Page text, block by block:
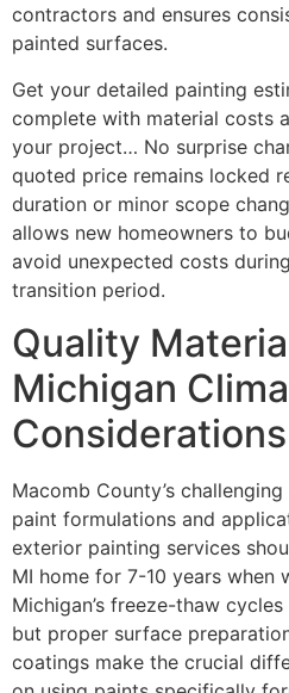
contractors and ensures
painted surfaces.
Get your detailed painting
complete with material costs
your project… No surprise
quoted price remains locked
duration or minor scope
allows new homeowners to
avoid unexpected costs
transition period.
Quality
Michigan
Considerations
Macomb County’s
paint formulations and
exterior painting services
MI home for 7-10 years when
Michigan’s freeze-thaw
but proper surface
coatings make the crucial